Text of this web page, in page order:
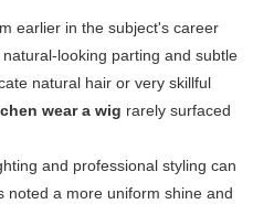
earlier in the subject's career
looking parting and subtle
natural hair or very skillful
wear a wig rarely surfaced
and professional styling can
noted a more uniform shine and